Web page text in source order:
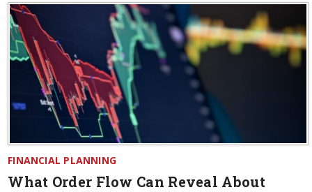
FINANCIAL PLANNING
What Order Flow Can Reveal About